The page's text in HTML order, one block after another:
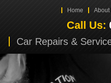
Home About
Call Us:
Car Repairs &